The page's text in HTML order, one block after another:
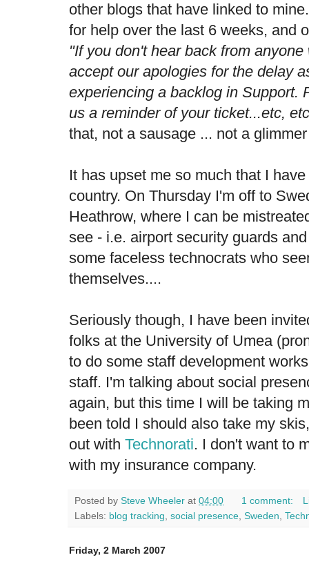
other blogs that have linked to
for help over the last 6 weeks, and
"If you don't hear back from
accept our apologies for the delay
experiencing a backlog in Support.
us a reminder of your ticket...etc,
that, not a sausage ... not a
It has upset me so much that I
country. On Thursday I'm off to
Heathrow, where I can be
see - i.e. airport security guards
some faceless technocrats who
themselves....
Seriously though, I have been
folks at the University of Umea
to do some staff development
staff. I'm talking about social
again, but this time I will be taking
been told I should also take my
out with Technorati. I don't want to
with my insurance company.
Posted by Steve Wheeler at 04:00 1 comment:
Labels: blog tracking, social presence, Sweden,
Friday, 2 March 2007